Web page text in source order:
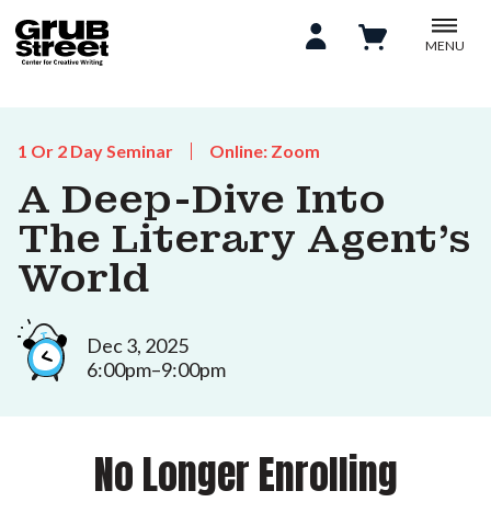
MENU
1 Or 2 Day Seminar Online: Zoom
A Deep-Dive Into
The Literary Agent’s
World
Dec 3, 2025
6:00pm–9:00pm
No Longer Enrolling